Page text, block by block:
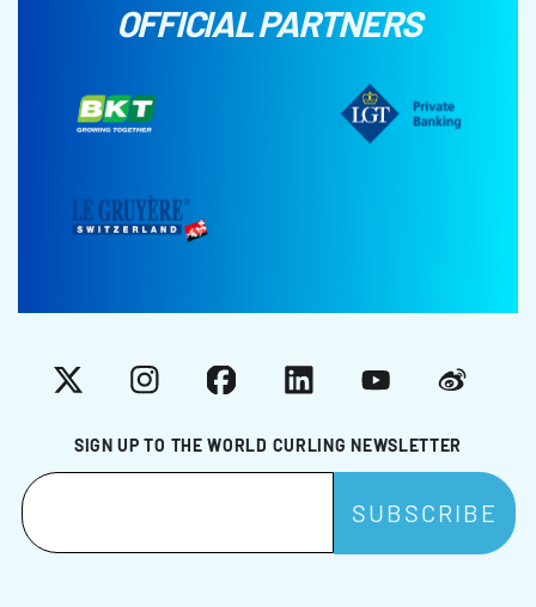
OFFICIAL PARTNERS
SIGN UP TO THE WORLD CURLING NEWSLETTER
X InstagramFacebookLinkedInYouTubeWeibo